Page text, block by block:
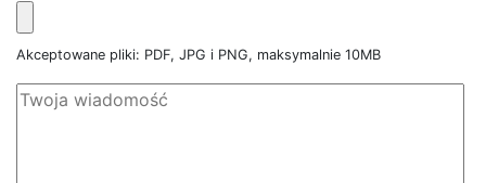
Akceptowane pliki: PDF, JPG i PNG, maksymalnie 10MB